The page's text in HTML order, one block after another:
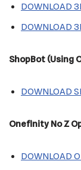
DOWNLOAD
DOWNLOAD
ShopBot (Using
DOWNLOAD
Onefinity No Z
DOWNLOAD